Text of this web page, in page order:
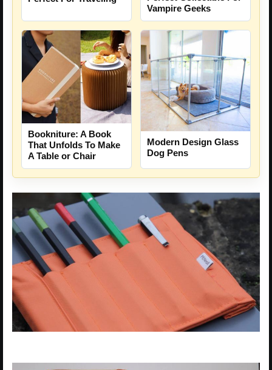
Vampire Geeks
Bookniture: A Book
That Unfolds To Make
A Table or Chair
Modern Design Glass
Dog Pens